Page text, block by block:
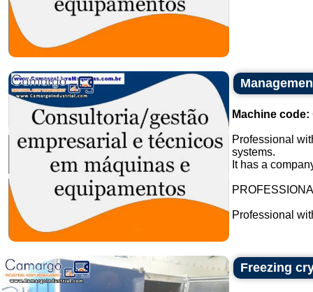
Machine code:
Professional
systems.
It has a
Professional
Freezing